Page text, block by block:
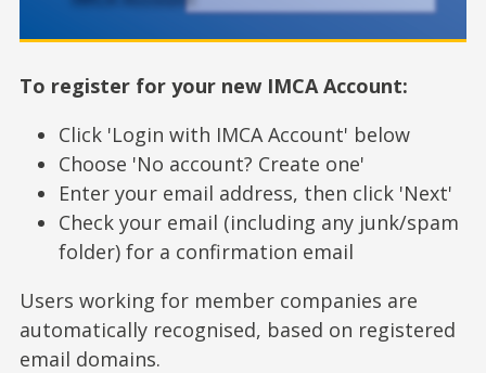
To register for your new IMCA Account:
Click 'Login with IMCA Account' below
Choose 'No account? Create one'
Enter your email address, then click 'Next'
Check your email (including any junk/spam
folder) for a confirmation email
Users working for member companies are
automatically recognised, based on registered
email domains.